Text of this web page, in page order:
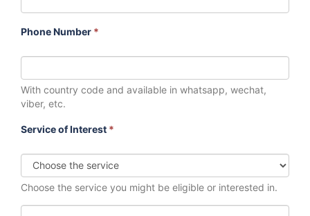
Phone Number *
With country code and available in whatsapp, wechat,
viber, etc.
Service of Interest *
Choose the service you might be eligible or interested in.